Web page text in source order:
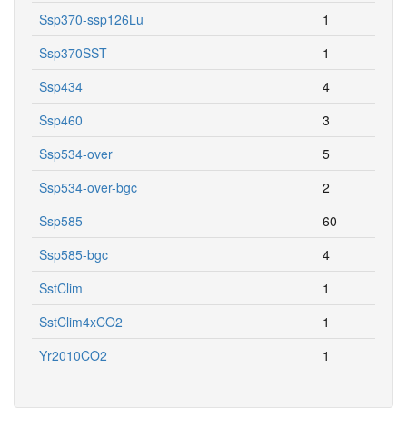
Ssp370-ssp126Lu
1
Ssp370SST
1
Ssp434
4
Ssp460
3
Ssp534-over
5
Ssp534-over-bgc
2
Ssp585
60
Ssp585-bgc
4
SstClim
1
SstClim4xCO2
1
Yr2010CO2
1